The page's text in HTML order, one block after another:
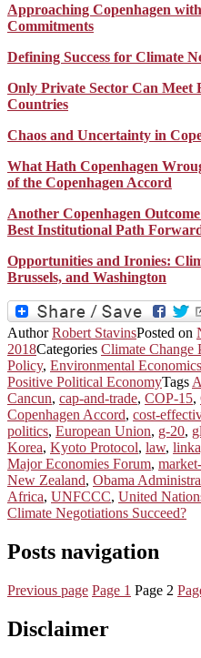
Approaching Copenhagen
Commitments
Defining Success for Climate
Only Private Sector Can Meet
Countries
Chaos and Uncertainty in
What Hath Copenhagen
of the Copenhagen Accord
Another Copenhagen
Best Institutional Path
Opportunities and Ironies:
Brussels, and Washington
AuthorRobert StavinsPosted on
2018Categories Climate Change
Policy, Environmental Economics
Positive Political EconomyTags
Cancun, cap-and-trade, COP-15,
Copenhagen Accord, cost-
politics, European Union, g-20,
Korea, Kyoto Protocol, law,
Major Economies Forum,
New Zealand, Obama
Africa, UNFCCC, United
Climate Negotiations Succeed?
Posts navigation
Previous page Page 1 Page 2
Disclaimer